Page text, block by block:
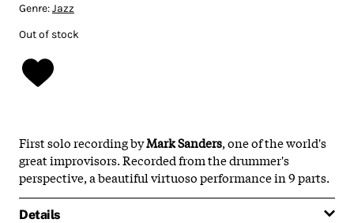
Genre:Jazz
Out of stock
First solo recording byMark Sanders, one of the world's
great improvisors. Recorded from the drummer's
perspective, a beautiful virtuoso performance in 9 parts.
Details